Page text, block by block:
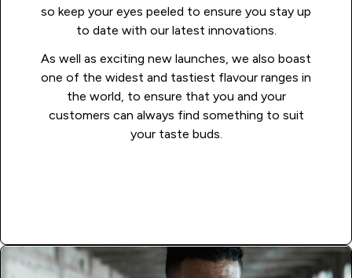
so keep your eyes peeled to ensure you stay up
to date with our latest innovations.
As well as exciting new launches, we also boast
one of the widest and tastiest flavour ranges in
the world, to ensure that you and your
customers can always find something to suit
your taste buds.